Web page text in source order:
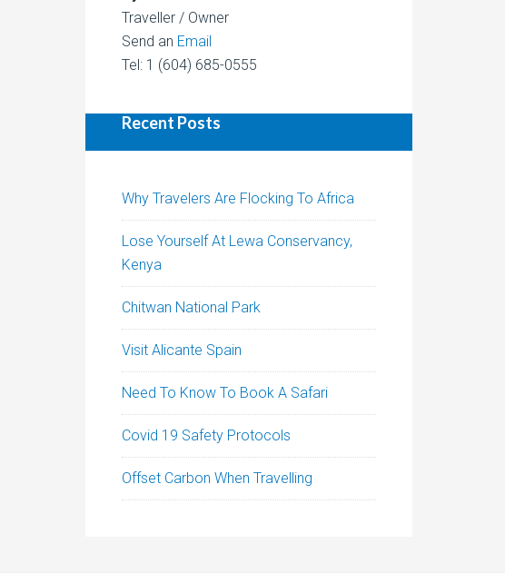
Traveller / Owner
Send an Email
Tel: 1 (604) 685-0555
Recent Posts
Why Travelers Are Flocking To Africa
Lose Yourself At Lewa Conservancy,
Kenya
Chitwan National Park
Visit Alicante Spain
Need To Know To Book A Safari
Covid 19 Safety Protocols
Offset Carbon When Travelling